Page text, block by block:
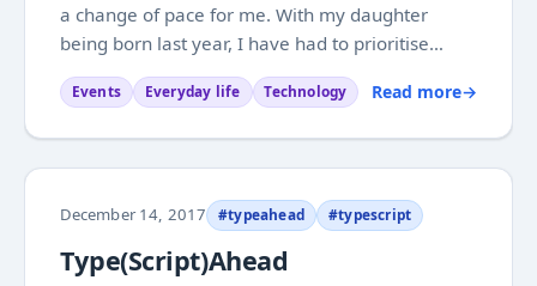
a change of pace for me. With my daughter
being born last year, I have had to prioritise
more than ever. Not really a surprise, but when
you are going into it you don’t really know what
Events Everyday life Technology Read more→
December 14, 2017 #typeahead #typescript
Type(Script)Ahead